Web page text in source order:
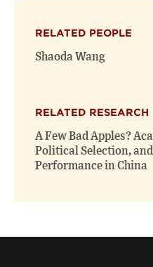
new
window)
new
window)
RELATED PEOPLE
Shaoda Wang
RELATED RESEARCH
A Few Bad Apples?
Political Selection,
Performance in China